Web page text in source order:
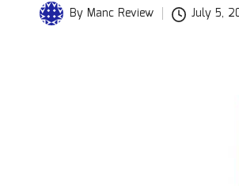
PostedBy Manc Review July 5,